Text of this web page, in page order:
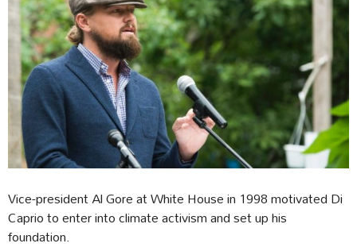
Vice-president Al Gore at White House in 1998 motivated Di
Caprio to enter into climate activism and set up his
foundation.